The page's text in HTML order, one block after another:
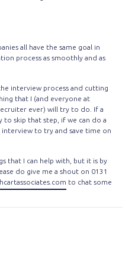
all have the same goal in
process as smoothly and as
interview process and cutting
that I (and everyone at
ever) will try to do. If a
to skip that step, if we can do a
interview to try and save time on
that I can help with, but it is by
do give me a shout on 0131
to chat some